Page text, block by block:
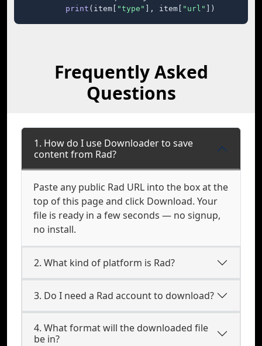
print (item[ "type" ], item[ "url" ])
Frequently Asked
Questions
1. How do I use Downloader to save
content from Rad?
Paste any public Rad URL into the box at the
top of this page and click Download. Your
file is ready in a few seconds — no signup,
no install.
2. What kind of platform is Rad?
3. Do I need a Rad account to download?
4. What format will the downloaded file
be in?